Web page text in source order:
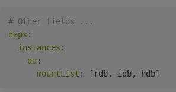
Package
Teardown Package
Delete Package
# Other fields ...
daps :
instances :
da:
mountList : [ rdb, idb, hdb]